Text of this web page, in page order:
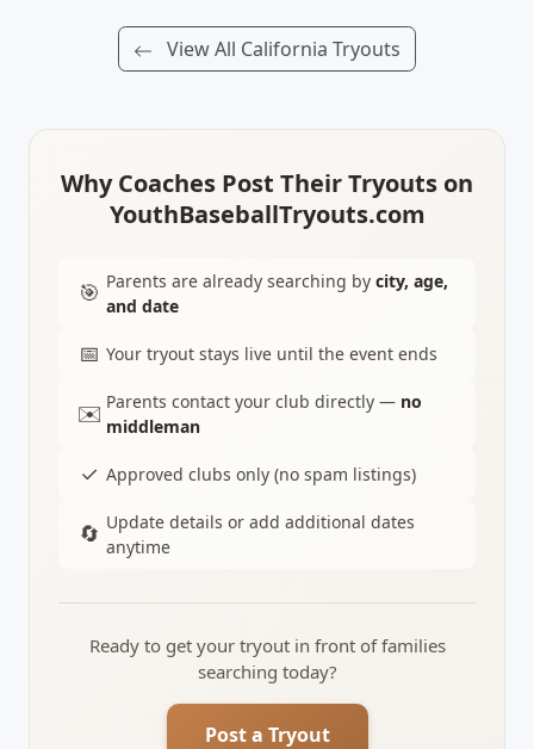
View All California Tryouts
Why Coaches Post Their Tryouts on
YouthBaseballTryouts.com
🎯 Parents are already searching by city, age,
and date
📅 Your tryout stays live until the event ends
✉️ Parents contact your club directly — no
middleman
✓ Approved clubs only (no spam listings)
🔄 Update details or add additional dates
anytime
Ready to get your tryout in front of families
searching today?
Post a Tryout